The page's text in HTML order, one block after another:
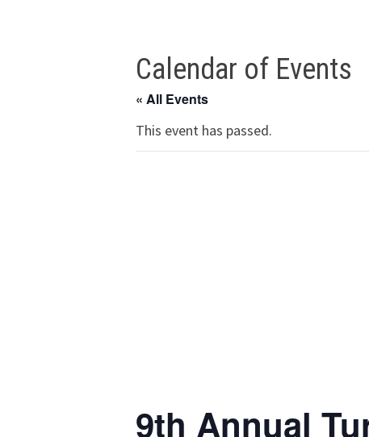
Calendar of Events
« All Events
This event has passed.
9th Annual